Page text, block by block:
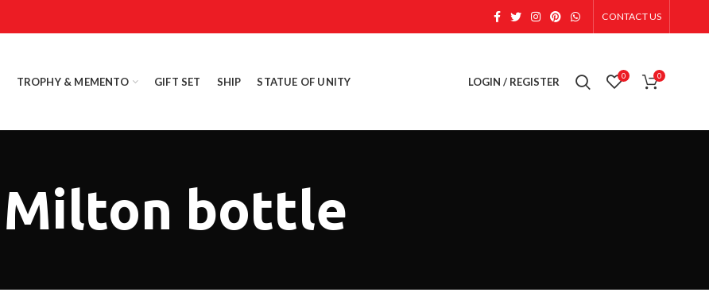
CONTACT US
TROPHY & MEMENTO GIFT SET SHIP STATUE OF UNITY LOGIN / REGISTER 0 0
Milton bottle